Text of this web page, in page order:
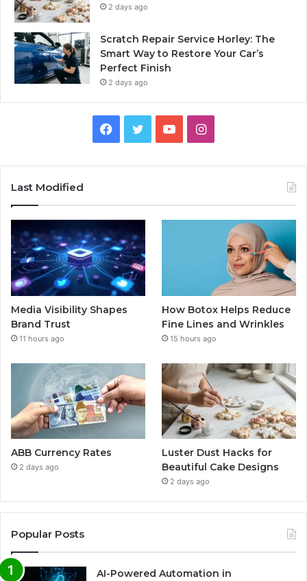
2 days ago
Scratch Repair Service Horley: The
Smart Way to Restore Your Car’s
Perfect Finish
2 days ago
Facebook
TwitterYouTubeInstagram
Last Modified
Media Visibility Shapes
Brand Trust
11 hours ago
How Botox Helps Reduce
Fine Lines and Wrinkles
15 hours ago
ABB Currency Rates
2 days ago
Luster Dust Hacks for
Beautiful Cake Designs
2 days ago
Popular Posts
AI-Powered Automation in